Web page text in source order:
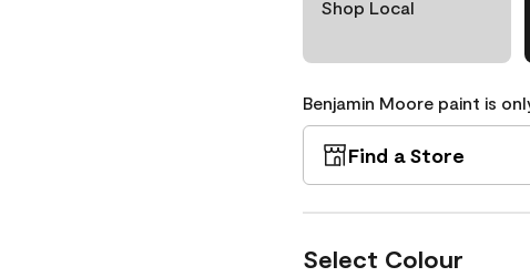
Shop Local
Benjamin Moore paint is
Find a Store
Select Colour